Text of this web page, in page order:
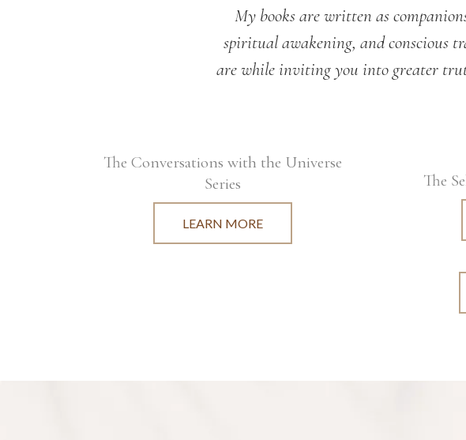
My books are written as
spiritual awakening, and conscious
are while inviting you into greater
The Conversations with the Universe
Series
LEARN MORE
The